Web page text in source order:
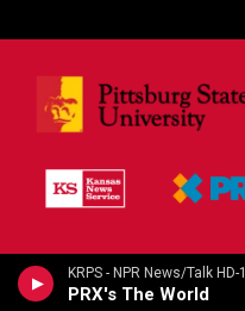
KRPS - NPR News/Talk HD-1
PRX's The World